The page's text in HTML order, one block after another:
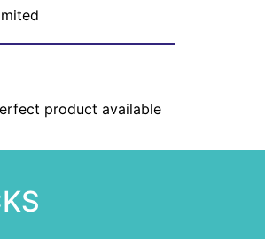
product available